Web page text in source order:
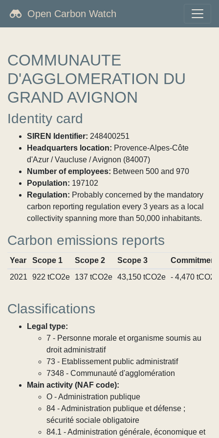
Open Carbon Watch
COMMUNAUTE
D'AGGLOMERATION DU
GRAND AVIGNON
Identity card
SIREN Identifier: 248400251
Headquarters location: Provence-Alpes-Côte
d'Azur / Vaucluse / Avignon (84007)
Number of employees: Between 500 and 970
Population: 197102
Regulation: Probably concerned by the mandatory
carbon reporting regulation every 3 years as a local
collectivity spanning more than 50,000 inhabitants.
Carbon emissions reports
Year Scope 1 Scope 2 Scope 3
2021
922 tCO2e 137 tCO2e 43,150 tCO2e - 4,470 tCO2e
Classifications
Legal type:
7 - Personne morale et organisme soumis au
droit administratif
73 - Etablissement public administratif
7348 - Communauté d'agglomération
Main activity (NAF code):
O - Administration publique
84 - Administration publique et défense ;
sécurité sociale obligatoire
84.1 - Administration générale, économique et